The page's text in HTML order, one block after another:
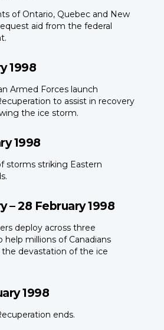
of Ontario, Quebec and New
aid from the federal
1998
Armed Forces launch
to assist in recovery
the ice storm.
1998
storms striking Eastern
– 28 February 1998
deploy across three
help millions of Canadians
devastation of the ice
1998
ends.